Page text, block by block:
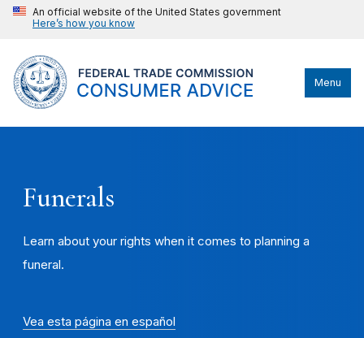
An official website of the United States government
Here’s how you know
Menu
Funerals
Learn about your rights when it comes to planning a
funeral.
Vea esta página en español